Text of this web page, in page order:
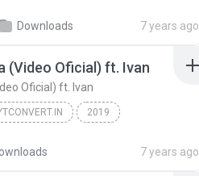
Downloads 7 years ago
(Video Oficial) ft. Ivan
Oficial) ft. Ivan
2019
7 years ago